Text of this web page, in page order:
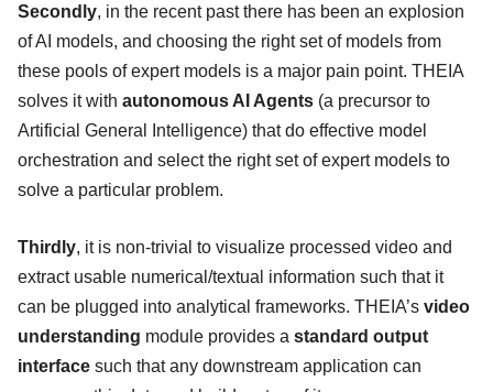
Secondly, in the recent past there has been an explosion
of AI models, and choosing the right set of models from
these pools of expert models is a major pain point. THEIA
solves it with autonomous AI Agents (a precursor to
Artificial General Intelligence) that do effective model
orchestration and select the right set of expert models to
solve a particular problem.
Thirdly, it is non-trivial to visualize processed video and
extract usable numerical/textual information such that it
can be plugged into analytical frameworks. THEIA’s video
understanding module provides a standard output
interface such that any downstream application can